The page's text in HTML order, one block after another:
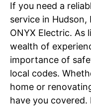
If you need a
service in
ONYX Electric. As
wealth of
importance of
local codes.
home or
have you